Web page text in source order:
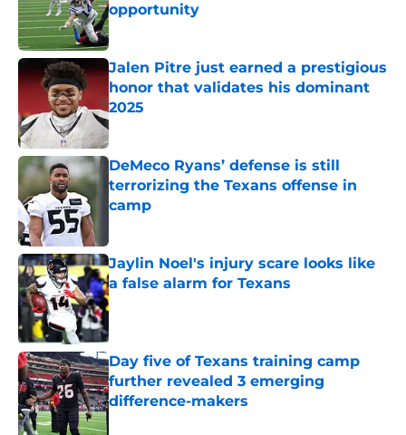
opportunity
Published by on Invalid Date
Jalen Pitre just earned a prestigious
honor that validates his dominant
2025
Published by on Invalid Date
DeMeco Ryans’ defense is still
terrorizing the Texans offense in
camp
Jaylin Noel's injury scare looks like
a false alarm for Texans
Published by on Invalid Date
Day five of Texans training camp
further revealed 3 emerging
difference-makers